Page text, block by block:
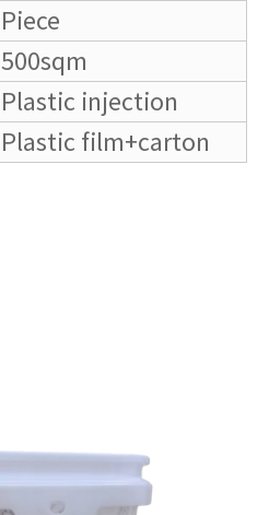
Piece
500sqm
Plastic injection
Plastic film+carton